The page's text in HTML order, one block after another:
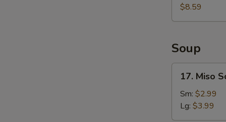
Steak
Salad
$8.59
Soup
Miso
Soup
17. Miso
Sm: $2.99
Lg: $3.99